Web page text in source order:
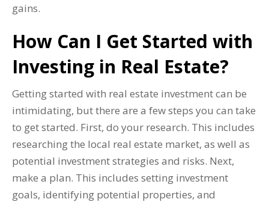
gains.
How Can I Get Started with
Investing in Real Estate?
Getting started with real estate investment can be
intimidating, but there are a few steps you can take
to get started. First, do your research. This includes
researching the local real estate market, as well as
potential investment strategies and risks. Next,
make a plan. This includes setting investment
goals, identifying potential properties, and